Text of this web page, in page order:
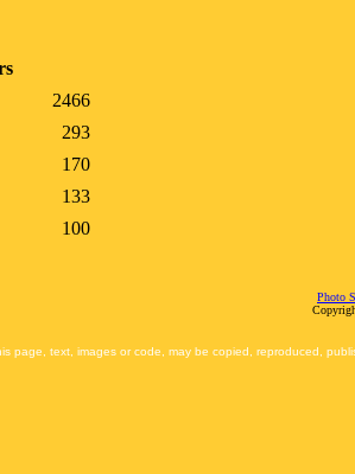
2466
293
170
133
100
Photo
page, text, images or code, may be copied, reproduced,